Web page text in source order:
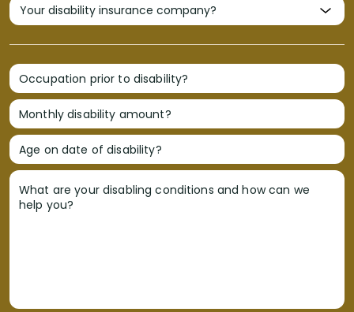
Occupation prior to disability?
Monthly disability amount?
Age on date of disability?
What are your disabling conditions and how can we
help you?